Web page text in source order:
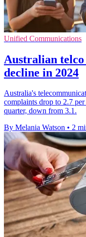
Unified Communications
Australian
decline in 2024
Australia's
complaints drop to 2.7
quarter, down from 3.1.
By Melania Watson • 2